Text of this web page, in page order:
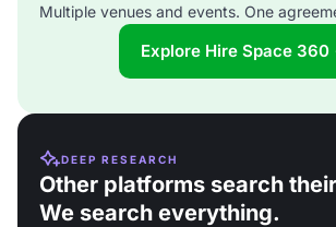
Multiple venues and events. One
Explore Hire Space
DEEP RESEARCH
Other platforms search
We search everything.